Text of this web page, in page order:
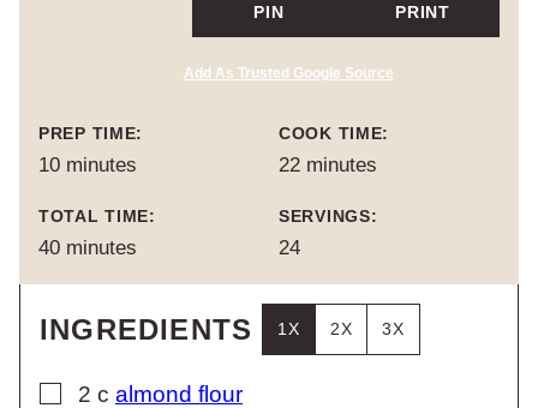
PIN PRINT
Add As Trusted Google Source
PREP TIME:
10minutes
minutes
COOK TIME:
22minutes
minutes
TOTAL TIME:
40minutes
minutes
SERVINGS:
24
INGREDIENTS 1X 2X 3X
▢
2 c almond flour